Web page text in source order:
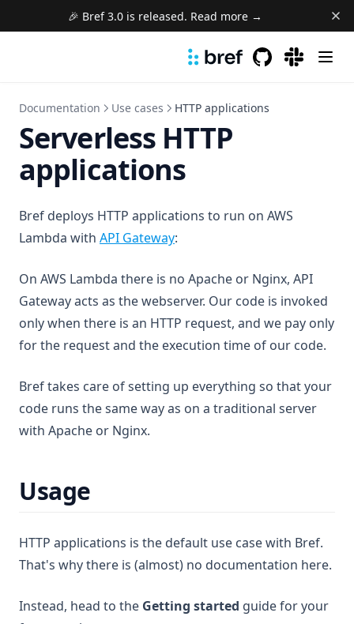
🎉 Bref 3.0 is released. Read more →
Documentation Use cases HTTP applications
Serverless HTTP
applications
Bref deploys HTTP applications to run on AWS
Lambda with API Gateway(opens in a new tab)
:
On AWS Lambda there is no Apache or Nginx, API
Gateway acts as the webserver. Our code is invoked
only when there is an HTTP request, and we pay only
for the request and the execution time of our code.
Bref takes care of setting up everything so that your
code runs the same way as on a traditional server
with Apache or Nginx.
Usage
HTTP applications is the default use case with Bref.
That's why there is (almost) no documentation here.
Instead, head to the Getting started guide for your